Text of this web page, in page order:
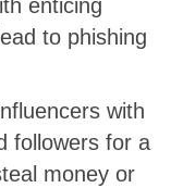
enticing
to phishing
with
followers for a
money or